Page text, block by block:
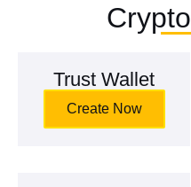
Trust Wallet
Create Now